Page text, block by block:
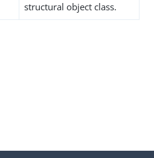
structural object class.